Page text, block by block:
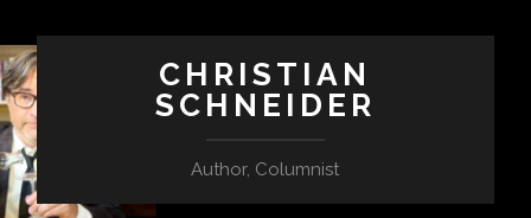
CHRISTIAN
SCHNEIDER
Author, Columnist